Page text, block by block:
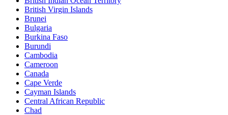
British Virgin Islands
Brunei
Bulgaria
Burkina Faso
Burundi
Cambodia
Cameroon
Canada
Cape Verde
Cayman Islands
Central African Republic
Chad